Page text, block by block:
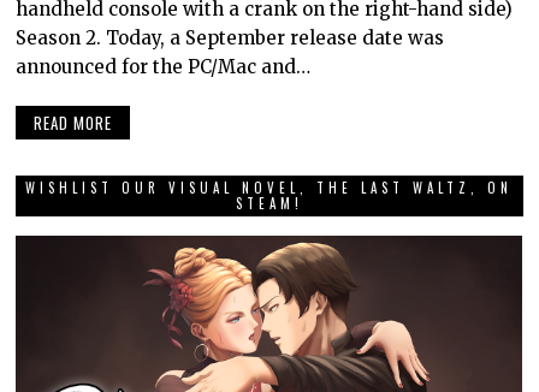
handheld console with a crank on the right-hand side)
Season 2. Today, a September release date was
announced for the PC/Mac and…
READ MORE
WISHLIST OUR VISUAL NOVEL, THE LAST WALTZ, ON
STEAM!